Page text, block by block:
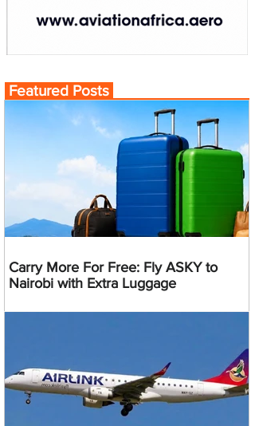
Featured Posts
Carry More For Free: Fly ASKY to
Nairobi with Extra Luggage